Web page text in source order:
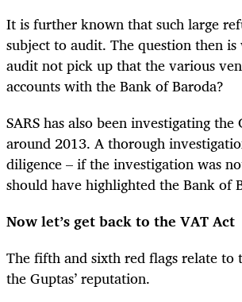
It is further known that such large
subject to audit. The question then
audit not pick up that the various
accounts with the Bank of Baroda?
SARS has also been investigating the
around 2013. A thorough
diligence – if the investigation was
should have highlighted the Bank of
Now let’s get back to the VAT Act
The fifth and sixth red flags relate to
the Guptas’ reputation.